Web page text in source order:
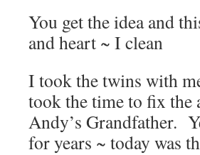
You get the idea and
and heart ~ I clean
I took the twins with
took the time to fix the
Andy’s Grandfather.
for years ~ today was